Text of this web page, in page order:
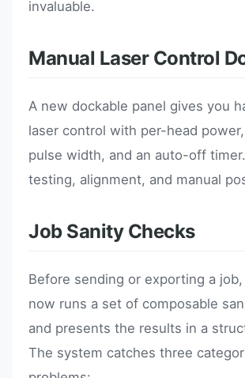
invaluable.
Manual Laser Control
A new dockable panel gives you
laser control with per-head
pulse width, and an auto-off
testing, alignment, and manual
Job Sanity Checks
Before sending or exporting a job,
now runs a set of composable
and presents the results in a
The system catches three